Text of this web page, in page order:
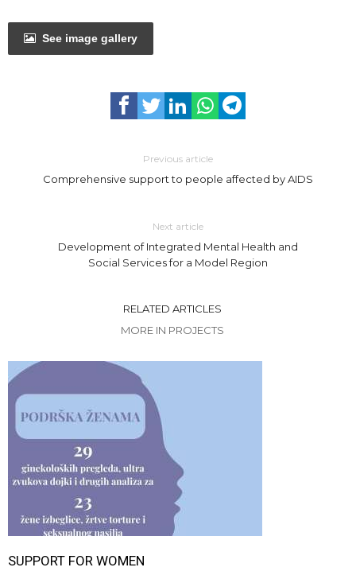
See image gallery
Previous article
Comprehensive support to people affected by AIDS
Next article
Development of Integrated Mental Health and
Social Services for a Model Region
RELATED ARTICLES
MORE IN PROJECTS
SUPPORT FOR WOMEN